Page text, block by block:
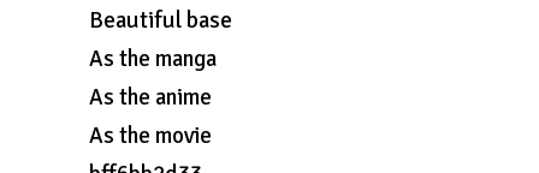
Beautiful base
As the manga
As the anime
As the movie